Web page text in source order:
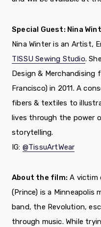
Special Guest: Nina
Nina Winter is an Artist,
TISSU Sewing Studio.
Design &
Francisco) in 2011. A
fibers & textiles to
lives through the power
storytelling.
IG: @TissuArtWear
About the film: A victim
(Prince) is a Minneapolis
band, the Revolution,
through music. While